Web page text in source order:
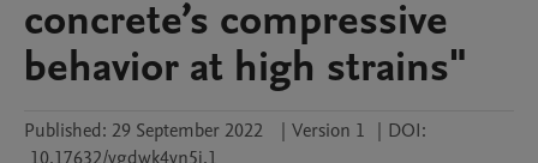
concrete’s compressive
behavior at high strains"
Published: 29 September 2022 | Version 1 | DOI: